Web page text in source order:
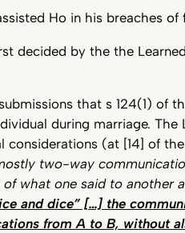
Ho in his breaches of
decided by the the
that s 124(1) of
during marriage. The
(at [14] of
two-way
what one said to another
and dice” […] the
from A to B, without